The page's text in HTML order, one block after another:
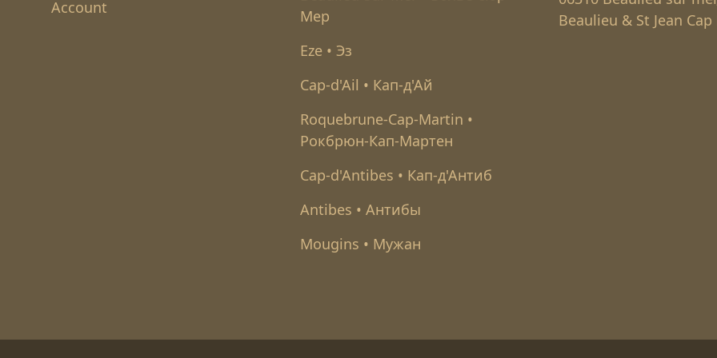
Account
Мер
Eze • Эз
Cap-d'Ail • Кап-д'Ай
Roquebrune-Cap-Martin •
Рокбрюн-Кап-Мартен
Cap-d'Antibes • Кап-д'Антиб
Antibes • Антибы
Mougins • Мужан
Beaulieu & St Jean Cap